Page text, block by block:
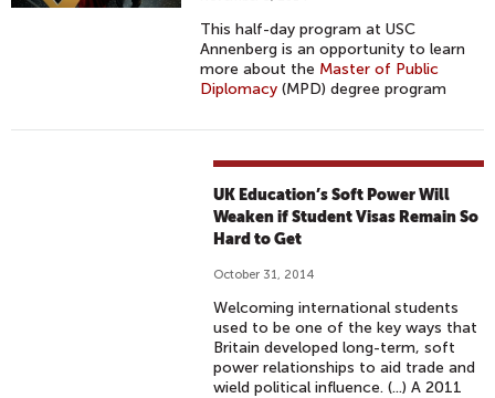
This half-day program at USC
Annenberg is an opportunity to learn
more about the Master of Public
Diplomacy(MPD) degree program
UK Education’s Soft Power Will
Weaken if Student Visas Remain So
Hard to Get
October 31, 2014
Welcoming international students
used to be one of the key ways that
Britain developed long-term, soft
power relationships to aid trade and
wield political influence. (...) A 2011